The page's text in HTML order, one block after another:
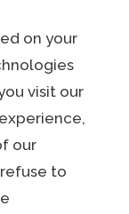
on your
visit our
our
to